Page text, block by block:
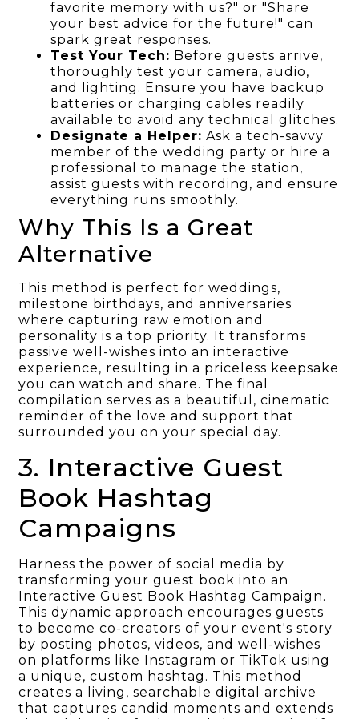
favorite memory with us?" or "Share
your best advice for the future!" can
spark great responses.
Test Your Tech: Before guests arrive,
thoroughly test your camera, audio,
and lighting. Ensure you have backup
batteries or charging cables readily
available to avoid any technical glitches.
Designate a Helper: Ask a tech-savvy
member of the wedding party or hire a
professional to manage the station,
assist guests with recording, and ensure
everything runs smoothly.
Why This Is a Great
Alternative
This method is perfect for weddings,
milestone birthdays, and anniversaries
where capturing raw emotion and
personality is a top priority. It transforms
passive well-wishes into an interactive
experience, resulting in a priceless keepsake
you can watch and share. The final
compilation serves as a beautiful, cinematic
reminder of the love and support that
surrounded you on your special day.
3. Interactive Guest
Book Hashtag
Campaigns
Harness the power of social media by
transforming your guest book into an
Interactive Guest Book Hashtag Campaign.
This dynamic approach encourages guests
to become co-creators of your event's story
by posting photos, videos, and well-wishes
on platforms like Instagram or TikTok using
a unique, custom hashtag. This method
creates a living, searchable digital archive
that captures candid moments and extends